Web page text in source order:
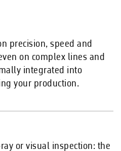
precision, speed and
on complex lines and
integrated into
your production.
or visual inspection: the